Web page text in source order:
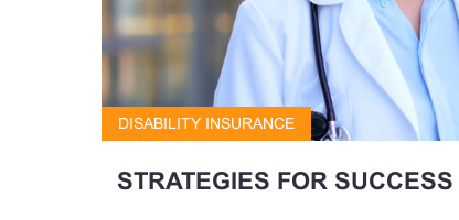
DISABILITY INSURANCE
STRATEGIES FOR